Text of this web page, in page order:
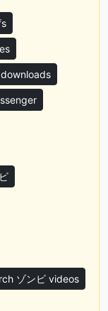
ゾンビ videos